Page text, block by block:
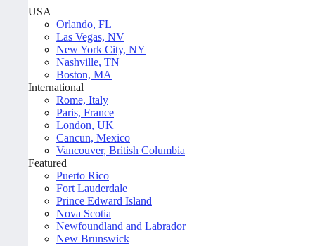
USA
Orlando, FL
Las Vegas, NV
New York City, NY
Nashville, TN
Boston, MA
International
Rome, Italy
Paris, France
London, UK
Cancun, Mexico
Vancouver, British Columbia
Featured
Puerto Rico
Fort Lauderdale
Prince Edward Island
Nova Scotia
Newfoundland and Labrador
New Brunswick